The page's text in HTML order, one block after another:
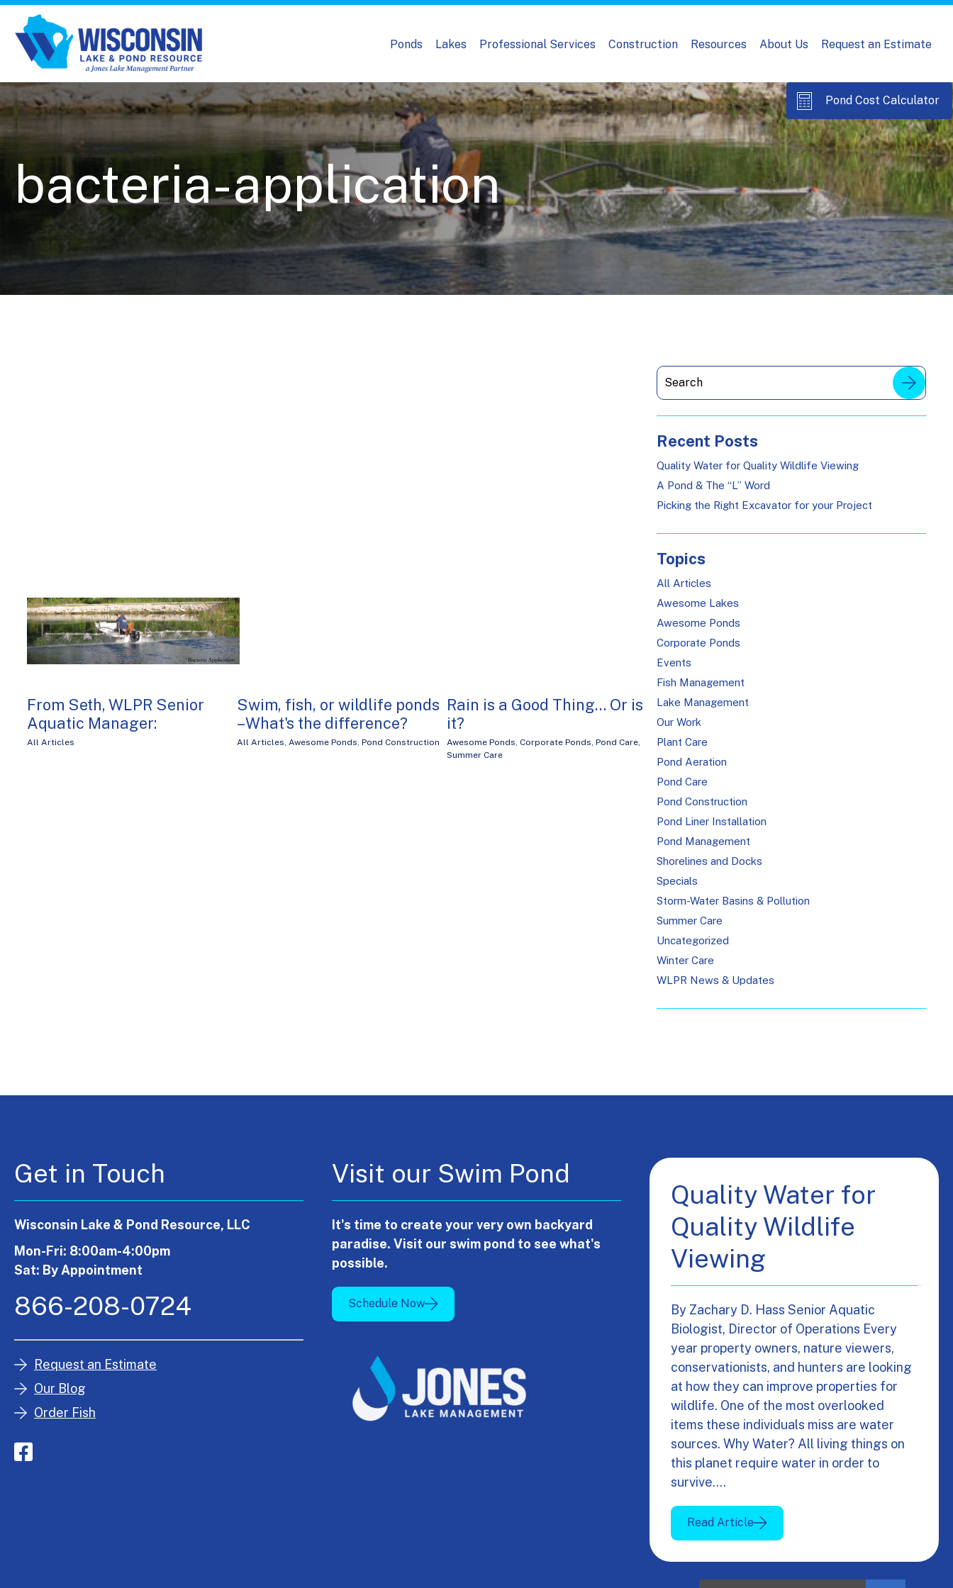
Ponds Lakes Professional Services Construction Resources About Us Request an Estimate
Pond Cost Calculator
bacteria-application
From Seth, WLPR Senior
Aquatic Manager:
All Articles
Swim, fish, or wildlife ponds
– What's the difference?
All Articles, Awesome Ponds, Pond Construction
Rain is a Good Thing… Or is
it?
Awesome Ponds, Corporate Ponds, Pond Care,
Summer Care
Recent Posts
Quality Water for Quality Wildlife Viewing
A Pond & The “L” Word
Picking the Right Excavator for your Project
Topics
All Articles
Awesome Lakes
Awesome Ponds
Corporate Ponds
Events
Fish Management
Lake Management
Our Work
Plant Care
Pond Aeration
Pond Care
Pond Construction
Pond Liner Installation
Pond Management
Shorelines and Docks
Specials
Storm-Water Basins & Pollution
Summer Care
Uncategorized
Winter Care
WLPR News & Updates
Get in Touch
Wisconsin Lake & Pond Resource, LLC
Mon-Fri: 8:00am-4:00pm
Sat: By Appointment
866-208-0724
Request an Estimate
Our Blog
Order Fish
Visit our Swim Pond
It's time to create your very own backyard
paradise. Visit our swim pond to see what's
possible.
Schedule Now
Quality Water for
Quality Wildlife
Viewing
By Zachary D. Hass Senior Aquatic
Biologist, Director of Operations Every
year property owners, nature viewers,
conservationists, and hunters are looking
at how they can improve properties for
wildlife. One of the most overlooked
items these individuals miss are water
sources. Why Water? All living things on
this planet require water in order to
survive.…
Read Article